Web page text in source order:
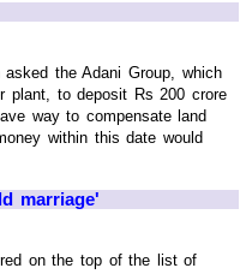
the Adani Group, which
plant, to deposit Rs 200 crore
way to compensate land
within this date would
marriage'
on the top of the list of